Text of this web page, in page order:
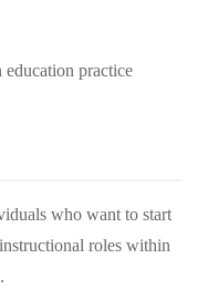
practice
who want to start
roles within